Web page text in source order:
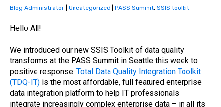
Blog Administrator Uncategorized PASS Summit, SSIS toolkit
Hello All!
We introduced our new SSIS Toolkit of data quality
transforms at the PASS Summit in Seattle this week to
positive response. Total Data Quality Integration Toolkit
(TDQ-IT) is the most affordable, full featured enterprise
data integration platform to help IT professionals
integrate increasingly complex enterprise data – in all its